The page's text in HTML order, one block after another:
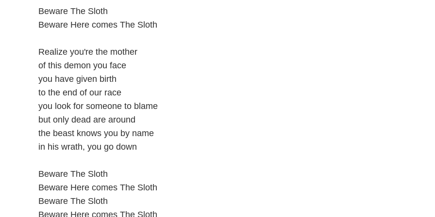
Beware The Sloth
Beware Here comes The Sloth
Realize you're the mother
of this demon you face
you have given birth
to the end of our race
you look for someone to blame
but only dead are around
the beast knows you by name
in his wrath, you go down
Beware The Sloth
Beware Here comes The Sloth
Beware The Sloth
Beware Here comes The Sloth